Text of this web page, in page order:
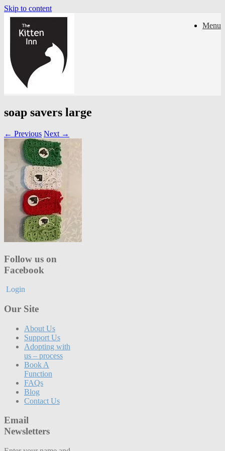
Skip to content
Menu
soap savers large
← Previous Next →
Follow us on
Facebook
Login
Our Site
About Us
Support Us
Adopting with
us – process
Book A
Function
FAQs
Blog
Contact Us
Email
Newsletters